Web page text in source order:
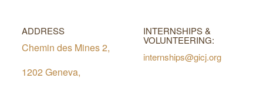
ADDRESS
Chemin des Mines 2,
1202 Geneva,
INTERNSHIPS &
VOLUNTEERING:
internships@gicj.org